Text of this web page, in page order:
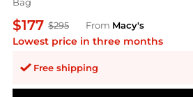
Bag
$177 $295 From Macy's
Lowest price in three months
Free shipping